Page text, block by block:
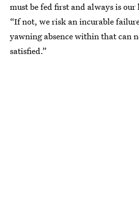
must be fed first and always is our
“If not, we risk an incurable
yawning absence within that can
satisfied.”